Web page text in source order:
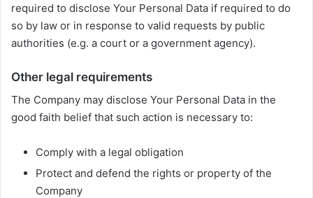
required to disclose Your Personal Data if required to do
so by law or in response to valid requests by public
authorities (e.g. a court or a government agency).
Other legal requirements
The Company may disclose Your Personal Data in the
good faith belief that such action is necessary to:
Comply with a legal obligation
Protect and defend the rights or property of the
Company